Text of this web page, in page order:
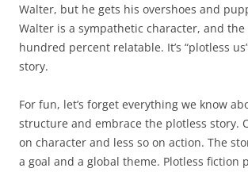
Walter, but he gets his overshoes and
Walter is a sympathetic character, and the
hundred percent relatable. It’s “plotless
story.
For fun, let’s forget everything we know
structure and embrace the plotless story.
on character and less so on action. The
a goal and a global theme. Plotless fiction